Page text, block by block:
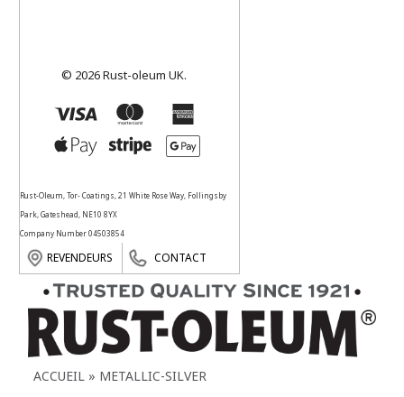
© 2026 Rust-oleum UK.
Rust-Oleum, Tor- Coatings, 21 White Rose Way, Follingsby
Park, Gateshead, NE10 8YX
Company Number 04503854
REVENDEURS CONTACT
ACCUEIL METALLIC-SILVER